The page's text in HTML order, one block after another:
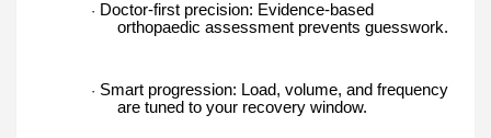
· Doctor-first precision: Evidence-based
orthopaedic assessment prevents guesswork.
· Smart progression: Load, volume, and frequency
are tuned to your recovery window.